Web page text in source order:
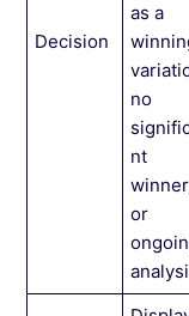
Decision
as a
no
nt
or